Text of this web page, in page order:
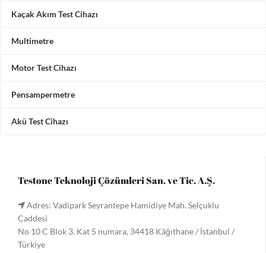
Kaçak Akım Test Cihazı
Multimetre
Motor Test Cihazı
Pensampermetre
Akü Test Cihazı
Testone Teknoloji Çözümleri San. ve Tic. A.Ş.
Adres: Vadipark Seyrantepe Hamidiye Mah. Selçuklu
Caddesi
No 10 C Blok 3. Kat 5 numara, 34418 Kâğıthane / İstanbul /
Türkiye